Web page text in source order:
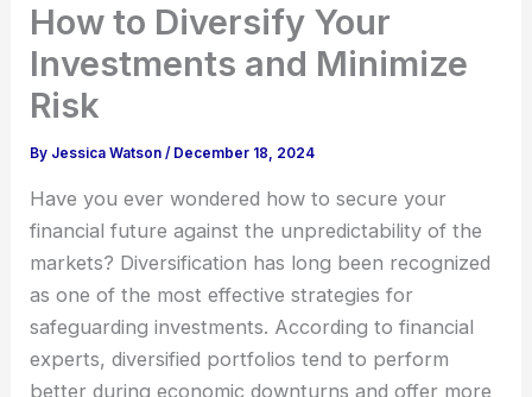
How to Diversify Your
Investments and Minimize
Risk
By Jessica Watson/ December 18, 2024
Have you ever wondered how to secure your
financial future against the unpredictability of the
markets? Diversification has long been recognized
as one of the most effective strategies for
safeguarding investments. According to financial
experts, diversified portfolios tend to perform
better during economic downturns and offer more